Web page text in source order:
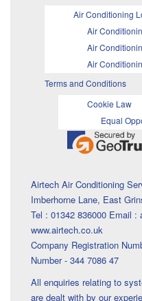
Air Conditioning
Air
Air
Air
Terms and Conditions
Cookie Law
Equal
Airtech Air Conditioning
Imberhorne Lane, East
Tel : 01342 836000 Email
www.airtech.co.uk
Company Registration
Number - 344 7086 47
All enquiries relating to
are dealt with by our